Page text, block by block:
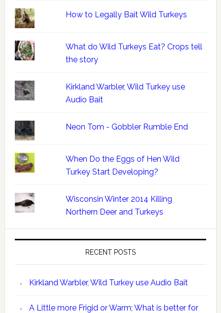
How to Legally Bait Wild Turkeys
What do Wild Turkeys Eat? Crops tell
the story
Kirkland Warbler, Wild Turkey use
Audio Bait
Neon Tom - Gobbler Rumble End
When Do the Eggs of Hen Wild
Turkey Start Developing?
Wisconsin Winter 2014 Killing
Northern Deer and Turkeys
RECENT POSTS
Kirkland Warbler, Wild Turkey use Audio Bait
A Little more Frigid or Warm; What is better for